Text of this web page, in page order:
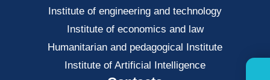
Institute of engineering and technology
Institute of economics and law
Нumanitarian and pedagogical Institute
Institute of Artificial Intelligence